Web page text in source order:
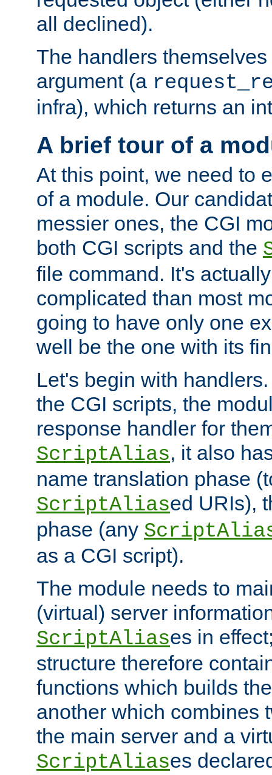
all declined).
The handlers
argument (a
infra), which returns an
A brief tour of a
At this point, we need to
of a module. Our
messier ones, the CGI
both CGI scripts and the
file command. It's
complicated than most
going to have only one
well be the one with its
Let's begin with
the CGI scripts, the
response handler for
ScriptAlias, it also
name translation phase
ScriptAliased URIs),
phase (any
as a CGI script).
The module needs to
(virtual) server
ScriptAliases in
structure therefore
functions which builds
another which combines
the main server and a
ScriptAliases